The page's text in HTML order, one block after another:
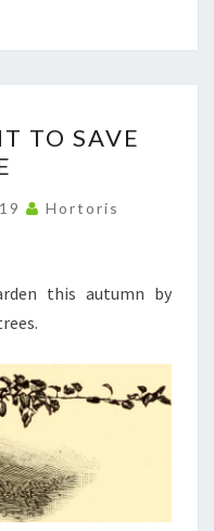
TO SAVE
Hortoris
this autumn by